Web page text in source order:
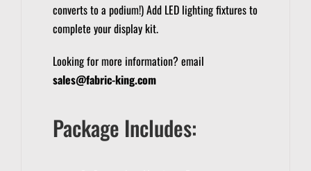
converts to a podium!)Add LED lighting fixtures to
complete your display kit.
Looking for more information? email
sales@fabric-king.com
Package Includes: